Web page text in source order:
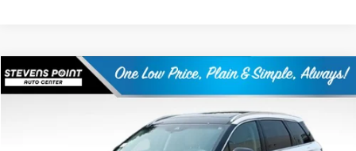
2022Lincoln Corsair Reserve
Stock:PU3558AModel:J2D
$31,391
Compare Vehicle